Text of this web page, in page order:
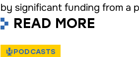
by significant funding from a
READ MORE
PODCASTS